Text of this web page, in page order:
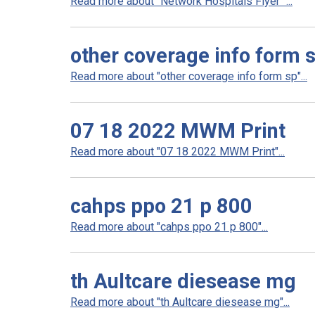
other coverage info form
Read more about "other coverage info form sp"...
07 18 2022 MWM Print
Read more about "07 18 2022 MWM Print"...
cahps ppo 21 p 800
Read more about "cahps ppo 21 p 800"...
th Aultcare diesease mg
Read more about "th Aultcare diesease mg"...